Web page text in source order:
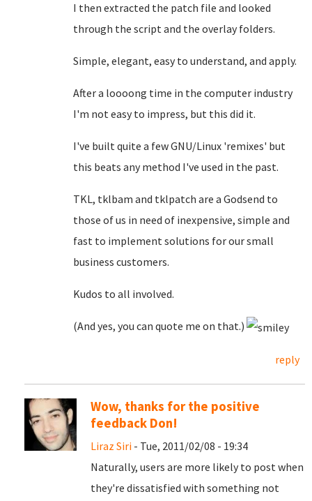
I then extracted the patch file and looked
through the script and the overlay folders.
Simple, elegant, easy to understand, and apply.
After a loooong time in the computer industry
I'm not easy to impress, but this did it.
I've built quite a few GNU/Linux 'remixes' but
this beats any method I've used in the past.
TKL, tklbam and tklpatch are a Godsend to
those of us in need of inexpensive, simple and
fast to implement solutions for our small
business customers.
Kudos to all involved.
(And yes, you can quote me on that.)
reply
Wow, thanks for the positive
feedback Don!
Liraz Siri - Tue, 2011/02/08 - 19:34
Naturally, users are more likely to post when
they're dissatisfied with something not